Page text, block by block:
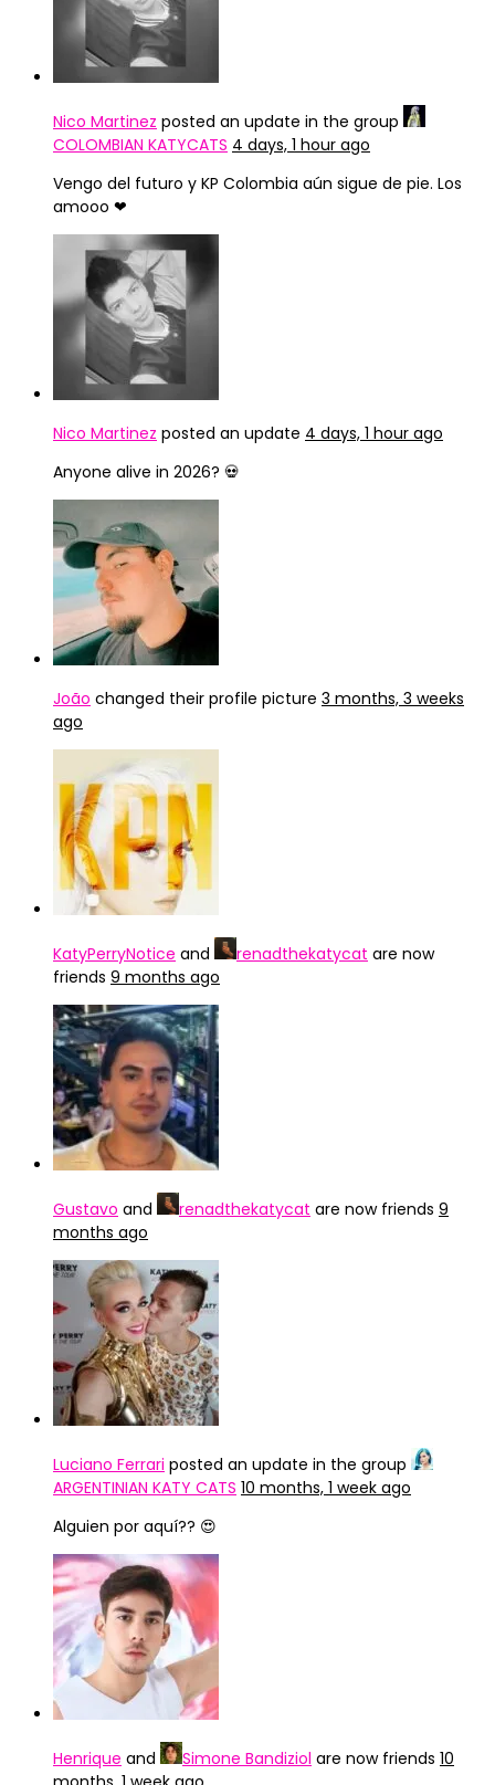
Nico Martinez posted an update in the group
COLOMBIAN KATYCATS 4 days, 1 hour ago
Vengo del futuro y KP Colombia aún sigue de pie. Los
amooo ❤
Nico Martinez posted an update 4 days, 1 hour ago
Anyone alive in 2026? 💀
João changed their profile picture 3 months, 3 weeks
ago
KatyPerryNotice and renadthekatycat are now
friends 9 months ago
Gustavo and renadthekatycat are now friends 9
months ago
Luciano Ferrari posted an update in the group
ARGENTINIAN KATY CATS 10 months, 1 week ago
Alguien por aquí?? 😍
Henrique and Simone Bandiziol are now friends 10